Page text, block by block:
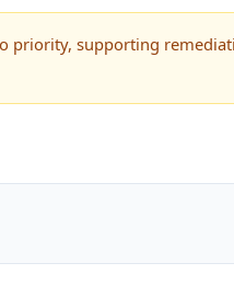
priority, supporting